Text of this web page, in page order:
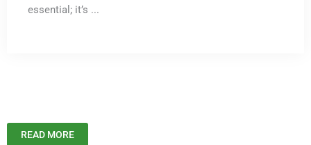
essential; it’s ...
READ MORE